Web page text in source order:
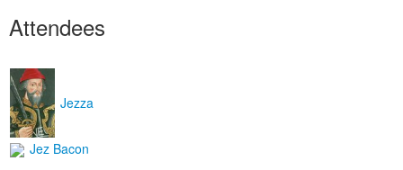
Attendees
Jezza
Jez Bacon